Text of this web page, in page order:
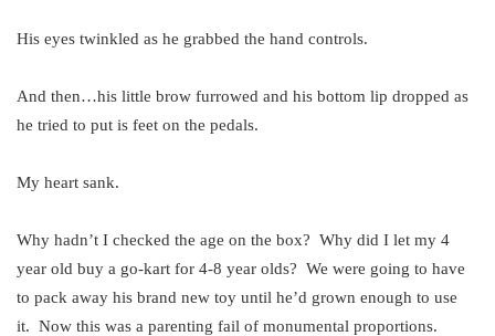
His eyes twinkled as he grabbed the hand controls.
And then…his little brow furrowed and his bottom lip dropped as
he tried to put is feet on the pedals.
My heart sank.
Why hadn’t I checked the age on the box? Why did I let my 4
year old buy a go-kart for 4-8 year olds? We were going to have
to pack away his brand new toy until he’d grown enough to use
it. Now this was a parenting fail of monumental proportions.